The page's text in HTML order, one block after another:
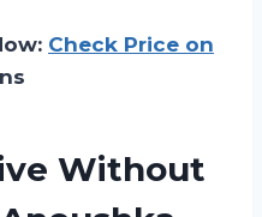
Check Price on
Without